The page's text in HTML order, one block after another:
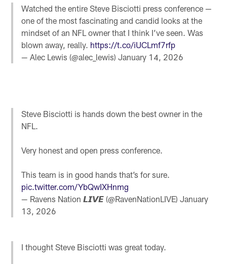
Watched the entire Steve Bisciotti press conference —
one of the most fascinating and candid looks at the
mindset of an NFL owner that I think I’ve seen. Was
blown away, really. https://t.co/iUCLmf7rfp
— Alec Lewis (@alec_lewis)January 14, 2026
Steve Bisciotti is hands down the best owner in the
NFL.
Very honest and open press conference.
This team is in good hands that’s for sure.
pic.twitter.com/YbQwIXHnmg
— Ravens Nation 𝙇𝙄𝙑𝙀 (@RavenNationLIVE)January
13, 2026
I thought Steve Bisciotti was great today.